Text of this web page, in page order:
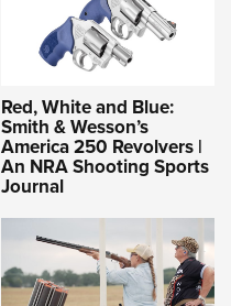
Red, White and Blue:
Smith & Wesson’s
America 250 Revolvers |
An NRA Shooting Sports
Journal